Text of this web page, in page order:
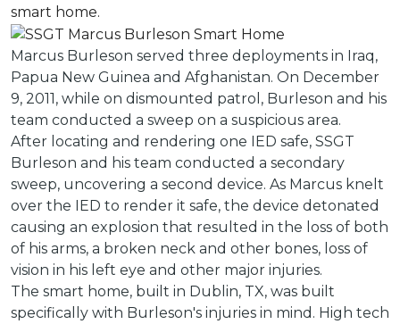
smart home.
Marcus Burleson served three deployments in Iraq,
Papua New Guinea and Afghanistan. On December
9, 2011, while on dismounted patrol, Burleson and his
team conducted a sweep on a suspicious area.
After locating and rendering one IED safe, SSGT
Burleson and his team conducted a secondary
sweep, uncovering a second device. As Marcus knelt
over the IED to render it safe, the device detonated
causing an explosion that resulted in the loss of both
of his arms, a broken neck and other bones, loss of
vision in his left eye and other major injuries.
The smart home, built in Dublin, TX, was built
specifically with Burleson's injuries in mind. High tech